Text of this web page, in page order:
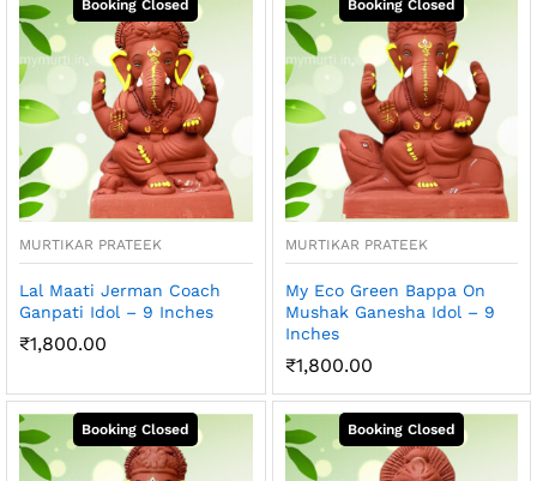
MURTIKAR PRATEEK
Lal Maati Jerman Coach
Ganpati Idol – 9 Inches
₹1,800.00
MURTIKAR PRATEEK
My Eco Green Bappa On
Mushak Ganesha Idol – 9
Inches
₹1,800.00